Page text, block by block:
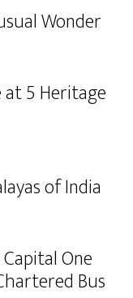
Wonder
at 5 Heritage
of India
One
Bus